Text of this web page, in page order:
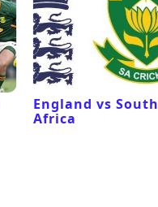
England vs South
Africa